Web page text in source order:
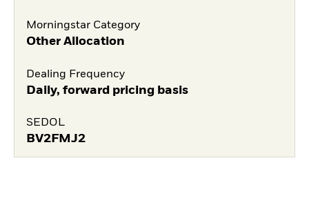
Morningstar Category
Other Allocation
Dealing Frequency
Daily, forward pricing basis
SEDOL
BV2FMJ2